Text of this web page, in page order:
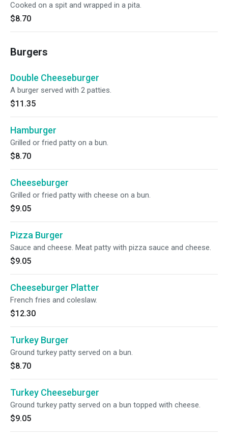
Cooked on a spit and wrapped in a pita.
$8.70
Burgers
Double Cheeseburger
A burger served with 2 patties.
$11.35
Hamburger
Grilled or fried patty on a bun.
$8.70
Cheeseburger
Grilled or fried patty with cheese on a bun.
$9.05
Pizza Burger
Sauce and cheese. Meat patty with pizza sauce and cheese.
$9.05
Cheeseburger Platter
French fries and coleslaw.
$12.30
Turkey Burger
Ground turkey patty served on a bun.
$8.70
Turkey Cheeseburger
Ground turkey patty served on a bun topped with cheese.
$9.05